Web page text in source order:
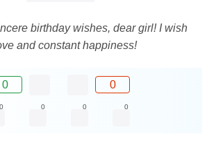
birthday wishes, dear girl! I wish
and constant happiness!
0 0
0 0 0 0